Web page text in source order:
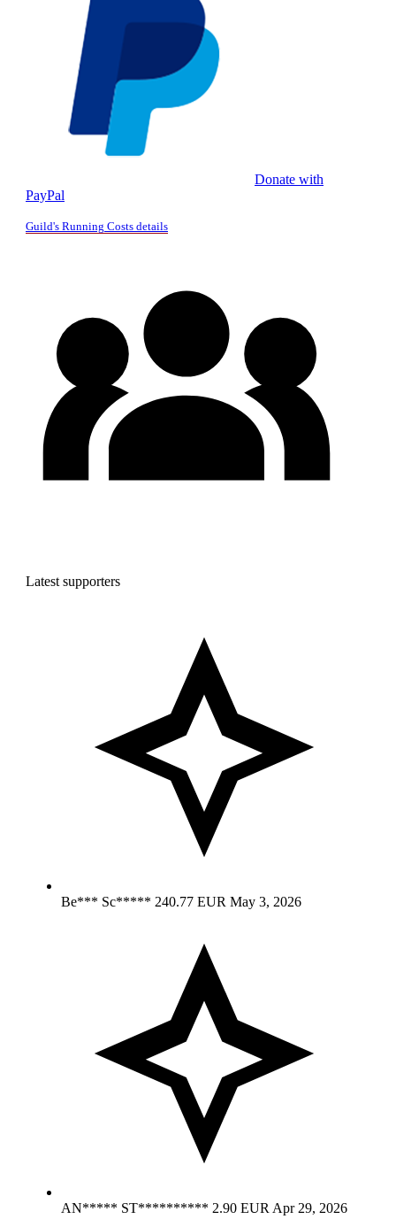
Donate with
PayPal
Guild's Running Costs details
Latest supporters
Be*** Sc***** 240.77 EUR May 3, 2026
AN***** ST********** 2.90 EUR Apr 29, 2026